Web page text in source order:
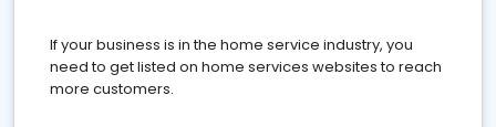
If your business is in the home service industry, you
need to get listed on home services websites to reach
more customers.